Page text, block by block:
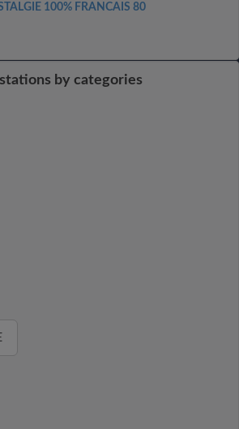
100% FRANCAIS 80
by categories